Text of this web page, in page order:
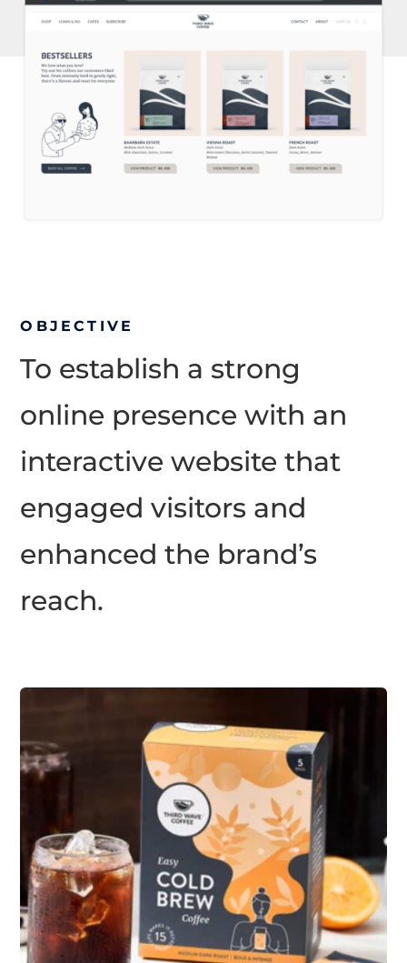
OBJECTIVE
To establish a strong
online presence with an
interactive website that
engaged visitors and
enhanced the brand’s
reach.